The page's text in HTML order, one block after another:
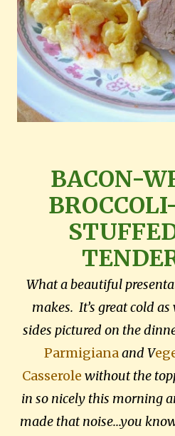
BACON-
What a beautiful
makes. It’s great cold
sides pictured on the
Parmigianaand V
Casserole without the
in so nicely this morning
made that noise...you